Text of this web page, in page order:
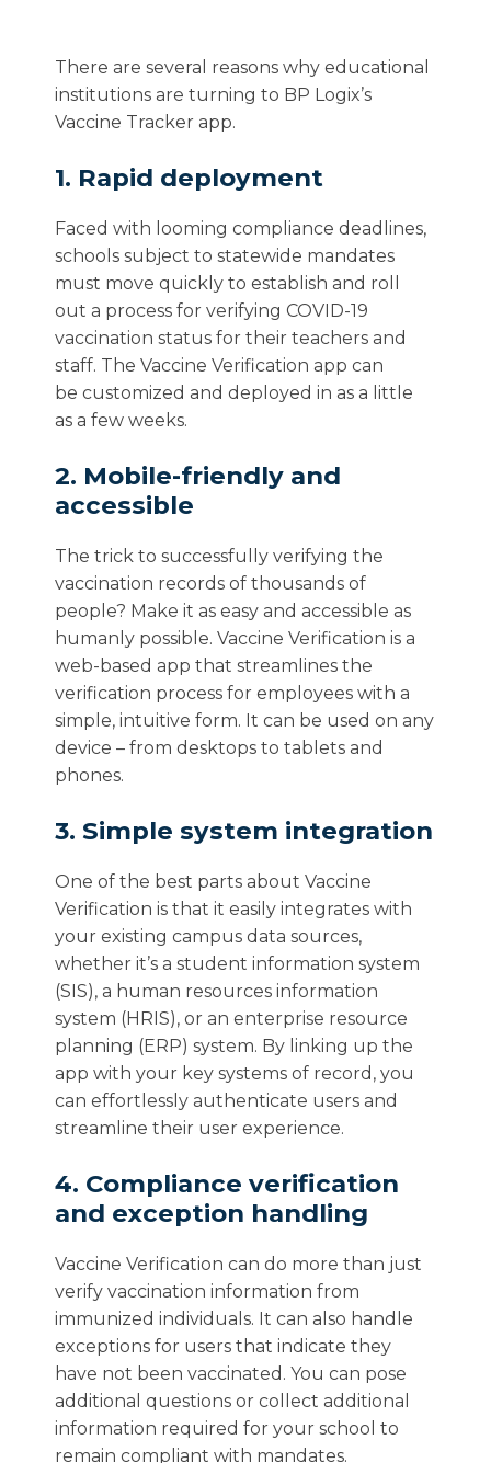
There are several reasons why educational
institutions are turning to BP Logix’s
Vaccine Tracker app.
1. Rapid deployment
Faced with looming compliance deadlines,
schools subject to statewide mandates
must move quickly to establish and roll
out a process for verifying COVID-19
vaccination status for their teachers and
staff. The Vaccine Verification app can
be customized and deployed in as a little
as a few weeks.
2. Mobile-friendly and
accessible
The trick to successfully verifying the
vaccination records of thousands of
people? Make it as easy and accessible as
humanly possible. Vaccine Verification is a
web-based app that streamlines the
verification process for employees with a
simple, intuitive form. It can be used on any
device – from desktops to tablets and
phones.
3. Simple system integration
One of the best parts about Vaccine
Verification is that it easily integrates with
your existing campus data sources,
whether it’s a student information system
(SIS), a human resources information
system (HRIS), or an enterprise resource
planning (ERP) system. By linking up the
app with your key systems of record, you
can effortlessly authenticate users and
streamline their user experience.
4. Compliance verification
and exception handling
Vaccine Verification can do more than just
verify vaccination information from
immunized individuals. It can also handle
exceptions for users that indicate they
have not been vaccinated. You can pose
additional questions or collect additional
information required for your school to
remain compliant with mandates.